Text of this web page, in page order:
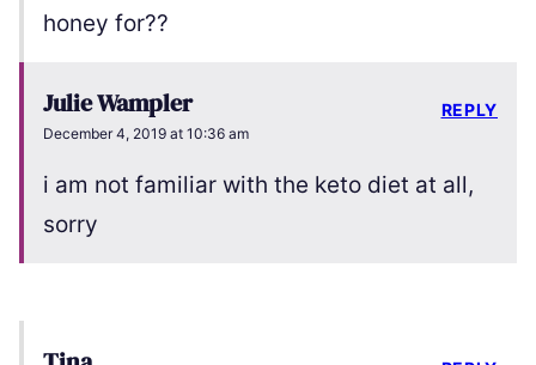
honey for??
Julie Wampler
December 4, 2019 at 10:36 am
i am not familiar with the keto diet at all,
sorry
REPLY